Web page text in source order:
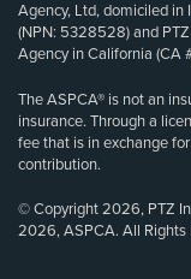
Agency, Ltd, domiciled
(NPN: 5328528) and
Agency in California (CA
The ASPCA® is not an
insurance. Through a
fee that is in exchange
contribution.
© Copyright 2026, PTZ
2026, ASPCA. All Rights